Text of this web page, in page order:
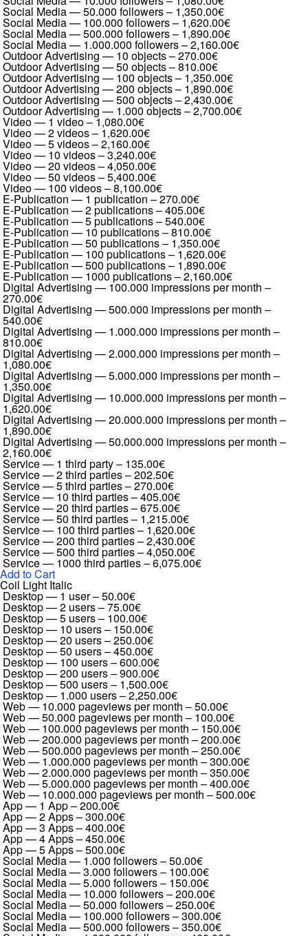
Social Media — 50.000 followers– 1,350.00€
Social Media — 100.000 followers– 1,620.00€
Social Media — 500.000 followers– 1,890.00€
Social Media — 1.000.000 followers–2,160.00€
Outdoor Advertising — 10 objects–270.00€
Outdoor Advertising — 50 objects–810.00€
Outdoor Advertising — 100 objects– 1,350.00€
Outdoor Advertising — 200 objects– 1,890.00€
Outdoor Advertising — 500 objects–2,430.00€
Outdoor Advertising — 1.000 objects–2,700.00€
Video — 1 video–1,080.00€
Video — 2 videos– 1,620.00€
Video — 5 videos–2,160.00€
Video — 10 videos–3,240.00€
Video — 20 videos–4,050.00€
Video — 50 videos–5,400.00€
Video — 100 videos–8,100.00€
E-Publication — 1 publication –270.00€
E-Publication — 2 publications–405.00€
E-Publication — 5 publications–540.00€
E-Publication — 10 publications–810.00€
E-Publication — 50 publications– 1,350.00€
E-Publication — 100 publications– 1,620.00€
E-Publication — 500 publications– 1,890.00€
E-Publication — 1000 publications–2,160.00€
Digital Advertising — 100.000 impressions per month –
270.00€
Digital Advertising — 500.000 impressions per month –
540.00€
Digital Advertising — 1.000.000 impressions per month –
810.00€
Digital Advertising — 2.000.000 impressions per month –
1,080.00€
Digital Advertising — 5.000.000 impressions per month –
1,350.00€
Digital Advertising — 10.000.000 impressions per month –
1,620.00€
Digital Advertising — 20.000.000 impressions per month –
1,890.00€
Digital Advertising — 50.000.000 impressions per month –
2,160.00€
Service — 1 third party– 135.00€
Service — 2 third parties–202.50€
Service — 5 third parties–270.00€
Service — 10 third parties–405.00€
Service — 20 third parties–675.00€
Service — 50 third parties– 1,215.00€
Service — 100 third parties– 1,620.00€
Service — 200 third parties–2,430.00€
Service — 500 third parties–4,050.00€
Service — 1000 third parties–6,075.00€
Add to Cart
Coil Light Italic
Desktop — 1 user–50.00€
Desktop — 2 users–75.00€
Desktop — 5 users– 100.00€
Desktop — 10 users– 150.00€
Desktop — 20 users–250.00€
Desktop — 50 users–450.00€
Desktop — 100 users–600.00€
Desktop — 200 users–900.00€
Desktop — 500 users– 1,500.00€
Desktop — 1.000 users–2,250.00€
Web — 10.000 pageviews per month –50.00€
Web — 50.000 pageviews per month – 100.00€
Web — 100.000 pageviews per month – 150.00€
Web — 200.000 pageviews per month –200.00€
Web — 500.000 pageviews per month –250.00€
Web — 1.000.000 pageviews per month –300.00€
Web — 2.000.000 pageviews per month –350.00€
Web — 5.000.000 pageviews per month –400.00€
Web — 10.000.000 pageviews per month –500.00€
App — 1 App–200.00€
App — 2 Apps–300.00€
App — 3 Apps–400.00€
App — 4 Apps–450.00€
App — 5 Apps–500.00€
Social Media — 1.000 followers–50.00€
Social Media — 3.000 followers– 100.00€
Social Media — 5.000 followers– 150.00€
Social Media — 10.000 followers–200.00€
Social Media — 50.000 followers–250.00€
Social Media — 100.000 followers–300.00€
Social Media — 500.000 followers–350.00€